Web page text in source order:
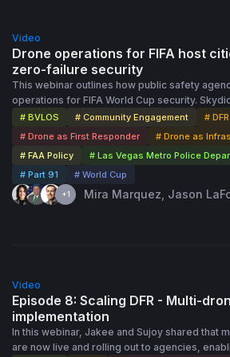
and how to move forward now while keeping
rulemaking.
Video
Drone operations for FIFA host
zero-failure security
This webinar outlines how public safety
operations for FIFA World Cup security.
PD share practical lessons from large-scale
build redundancy into connectivity, formalize
(ConOps, staffing, communications, safety,
coordination), and use drone-based 2D/3D
perimeters, resources, and response
become “temporary cities.” The session also covers staffing models
for sustained operations, simulator-based
# BVLOS # Community Engagement
# DFR
# Drone as First Responder
# Drone as
# FAA Policy
# Las Vegas Metro Police
# Part 91
# World Cup
+1
Mira Marquez, Jason
Video
Episode 8: Scaling DFR - Multi-
implementation
In this webinar, Jakee and Sujoy shared that
are now live and rolling out to agencies,